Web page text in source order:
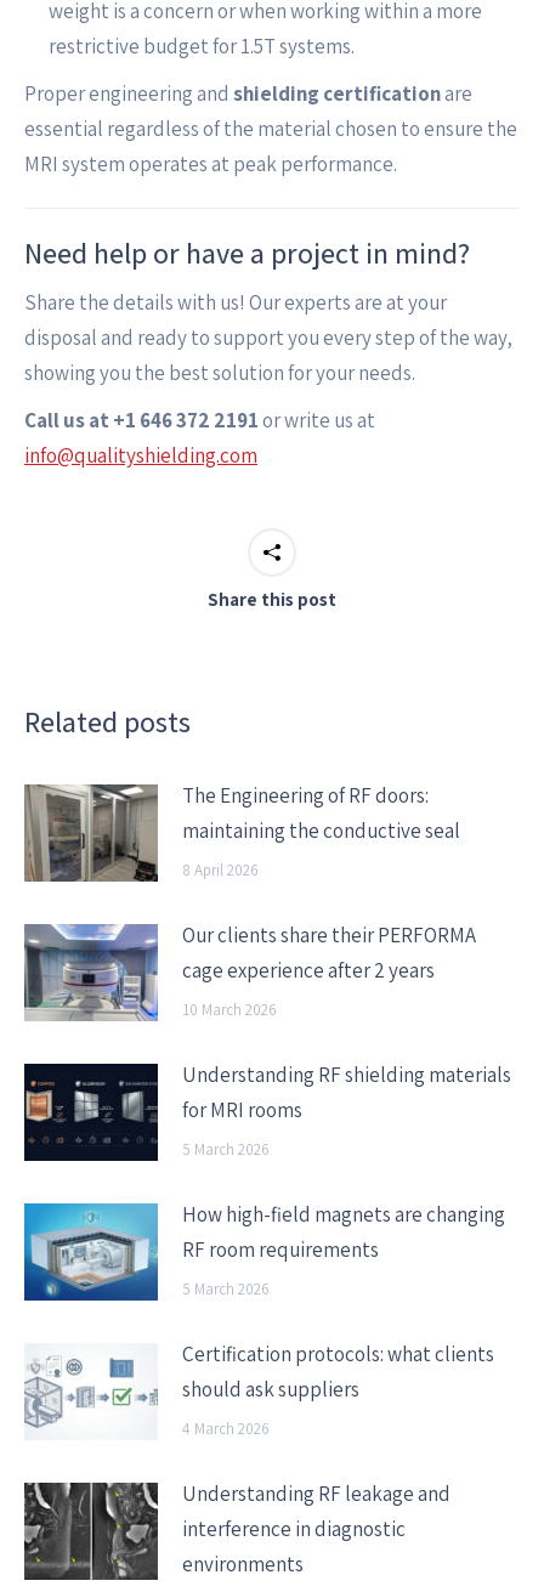
weight is a concern or when working within a more
restrictive budget for 1.5T systems.
Proper engineering and shielding certificationare
essential regardless of the material chosen to ensure the
MRI system operates at peak performance.
Need help or have a project in mind?
Share the details with us! Our experts are at your
disposal and ready to support you every step of the way,
showing you the best solution for your needs.
Call us at +1 646 372 2191or write us at
info@qualityshielding.com
Share this post
Related posts
The Engineering of RF doors:
maintaining the conductive seal
8 April 2026
Our clients share their PERFORMA
cage experience after 2 years
10 March 2026
Understanding RF shielding materials
for MRI rooms
5 March 2026
How high-field magnets are changing
RF room requirements
5 March 2026
Certification protocols: what clients
should ask suppliers
4 March 2026
Understanding RF leakage and
interference in diagnostic
environments